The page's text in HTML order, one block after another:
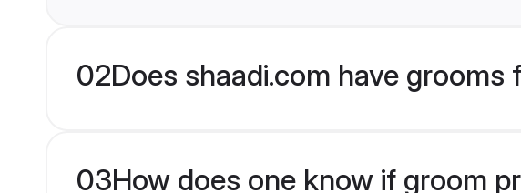
02Does shaadi.com have
03How does one know if groom